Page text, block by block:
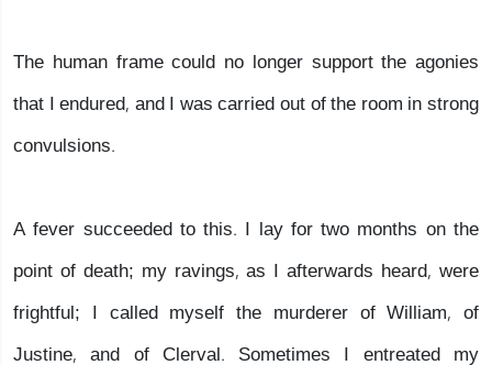
The human frame could no longer support the agonies
that I endured, and I was carried out of the room in strong
convulsions.
A fever succeeded to this. I lay for two months on the
point of death; my ravings, as I afterwards heard, were
frightful; I called myself the murderer of William, of
Justine, and of Clerval. Sometimes I entreated my